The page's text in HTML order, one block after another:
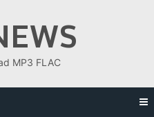
MP3 FLAC